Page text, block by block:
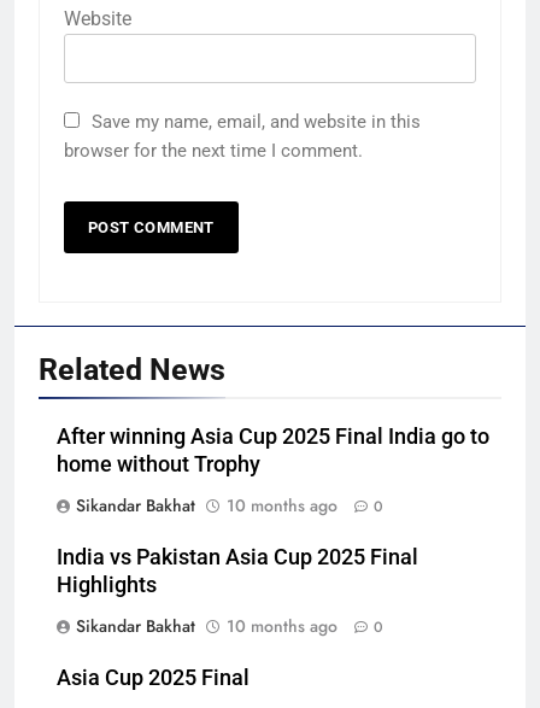
Website
Save my name, email, and website in this
browser for the next time I comment.
Related News
After winning Asia Cup 2025 Final India go to
home without Trophy
Sikandar Bakhat
10 months ago 0
India vs Pakistan Asia Cup 2025 Final
Highlights
Sikandar Bakhat
10 months ago 0
Asia Cup 2025 Final